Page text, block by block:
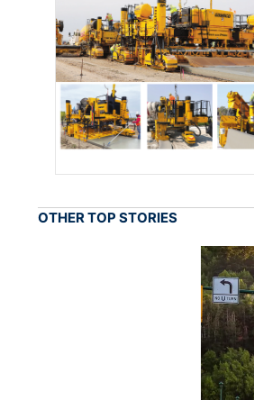
OTHER TOP STORIES